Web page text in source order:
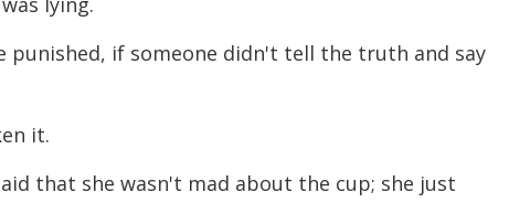
punished, if someone didn't tell the truth and say
it.
that she wasn't mad about the cup; she just